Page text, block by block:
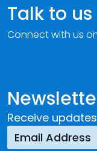
Receive
Talk to us
Connect with us